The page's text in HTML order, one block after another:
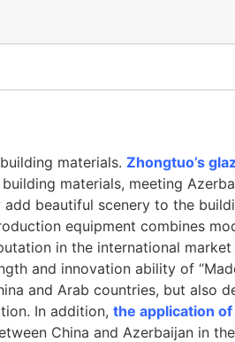
materials. Zhongtuo’s
materials, meeting
beautiful scenery to the
equipment combines
in the international
and innovation ability of
and Arab countries, but also
In addition, the application
China and Azerbaijan in